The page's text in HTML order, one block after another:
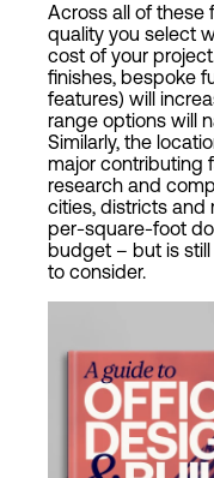
Across all of these
quality you select
cost of your
finishes, bespoke
features) will
range options will
Similarly, the
major contributing
research and
cities, districts and
per-square-foot
budget – but is
to consider.